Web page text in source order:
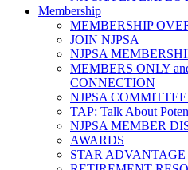
Membership
MEMBERSHIP
JOIN NJPSA
NJPSA
MEMBERS ONLY
CONNECTION
NJPSA
TAP: Talk About
NJPSA MEMBER
AWARDS
STAR ADVANTAGE